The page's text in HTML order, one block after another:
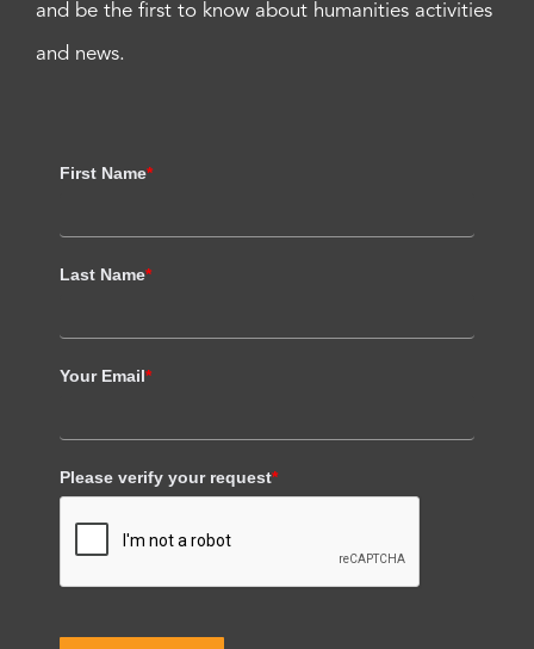
and be the first to know about humanities activities
and news.
First Name*
Last Name*
Your Email*
Please verify your request*